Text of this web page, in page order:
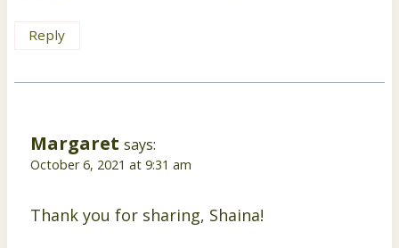
Reply
Margaret says:
October 6, 2021 at 9:31 am
Thank you for sharing, Shaina!